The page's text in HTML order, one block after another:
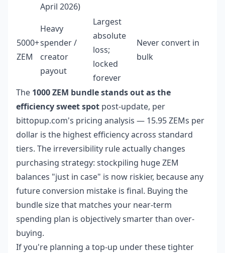
April 2026)
5000+
ZEM
Heavy
spender /
creator
payout
Largest
absolute
loss;
locked
forever
Never convert in
bulk
The 1000 ZEM bundle stands out as the
efficiency sweet spot post-update, per
bittopup.com's pricing analysis — 15.95 ZEMs per
dollar is the highest efficiency across standard
tiers. The irreversibility rule actually changes
purchasing strategy: stockpiling huge ZEM
balances "just in case" is now riskier, because any
future conversion mistake is final. Buying the
bundle size that matches your near-term
spending plan is objectively smarter than over-
buying.
If you're planning a top-up under these tighter